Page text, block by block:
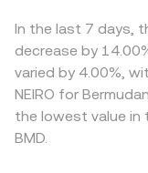
order book depth,
BMD/NEIRO
given moment.
Arbitrage
BMD/NEIRO is
inventory, fee
mean alignment is
In the last 7 days,
decrease by
varied by 4.00%,
NEIRO for
the lowest value in
BMD.